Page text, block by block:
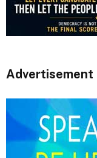
Advertisement